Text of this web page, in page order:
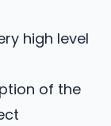
high level
of the